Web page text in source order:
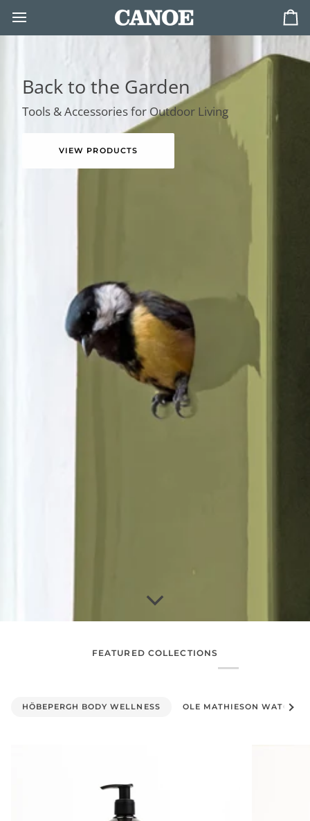
Back to the Garden
Tools & Accessories for Outdoor Living
VIEW PRODUCTS
FEATURED COLLECTIONS
HÖBEPERGH BODY WELLNESS OLE MATHIESON WATCHES
See